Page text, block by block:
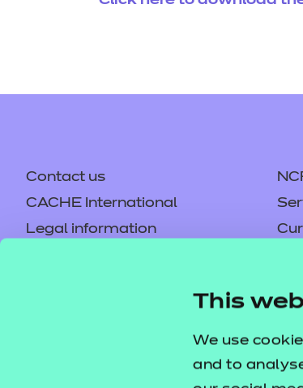
This
We use
and to
Contact us
CACHE International
Legal information
Replacement certificates –